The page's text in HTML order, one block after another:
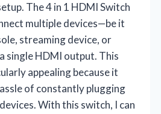
The 4 in 1 HDMI Switch
multiple devices—be it
streaming device, or
single HDMI output. This
appealing because it
of constantly plugging
With this switch, I can